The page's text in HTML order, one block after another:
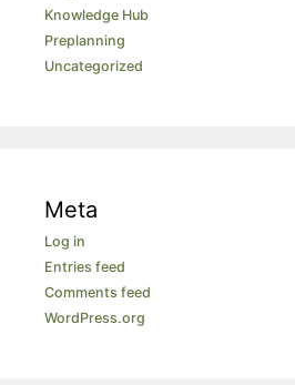
Knowledge Hub
Preplanning
Uncategorized
Meta
Log in
Entries feed
Comments feed
WordPress.org